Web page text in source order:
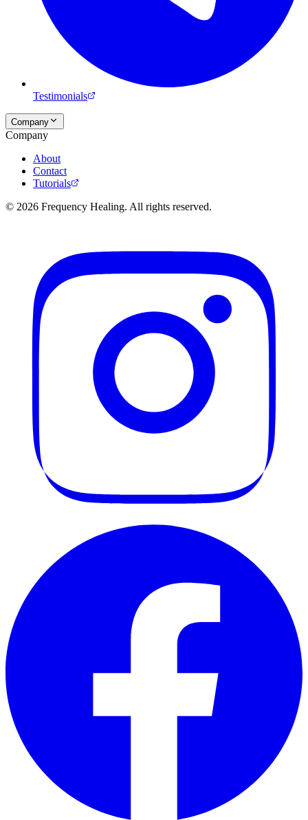
Testimonials
Company
Company
About
Contact
Tutorials
© 2026 Frequency Healing. All rights reserved.